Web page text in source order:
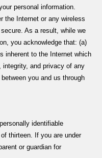
personal information.
the Internet or any wireless
As a result, while we
you acknowledge that: (a)
inherent to the Internet which
integrity, and privacy of any
you and us through
identifiable
thirteen. If you are under
or guardian for